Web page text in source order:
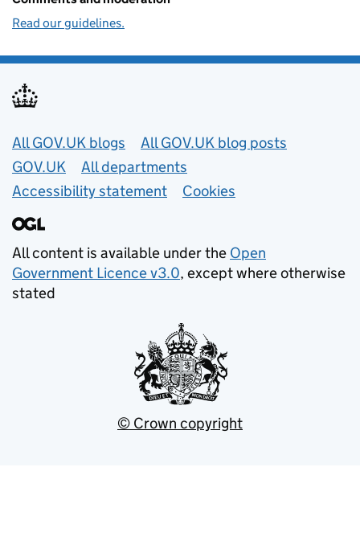
Read our guidelines.
Useful links
All GOV.UK blogs
All GOV.UK blog posts
GOV.UK
All departments
Accessibility statement
Cookies
All content is available under the Open
Government Licence v3.0, except where otherwise
stated
© Crown copyright